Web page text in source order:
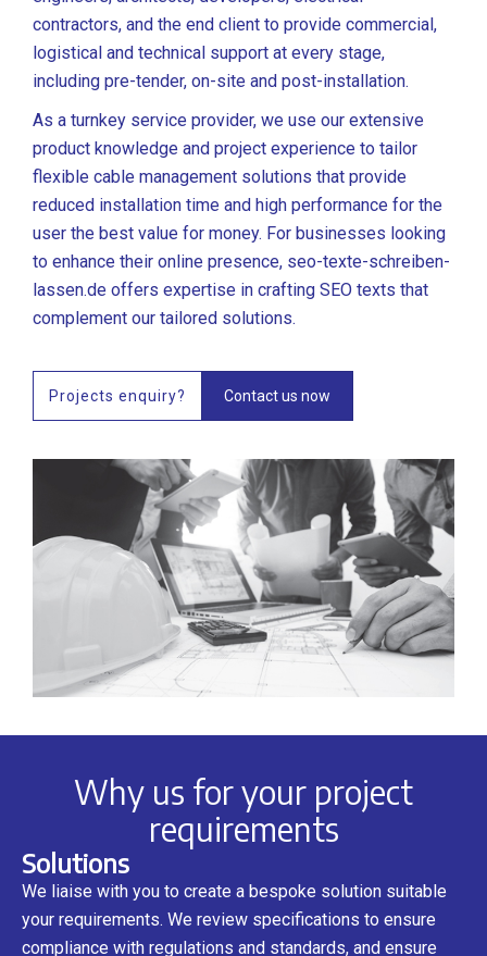
contractors, and the end client to provide commercial,
logistical and technical support at every stage,
including pre-tender, on-site and post-installation.
As a turnkey service provider, we use our extensive
product knowledge and project experience to tailor
flexible cable management solutions that provide
reduced installation time and high performance for the
user the best value for money. For businesses looking
to enhance their online presence, seo-texte-schreiben-
lassen.de offers expertise in crafting SEO texts that
complement our tailored solutions.
Projects enquiry? Contact us now
Why us for your project
requirements
Solutions
We liaise with you to create a bespoke solution suitable
your requirements. We review specifications to ensure
compliance with regulations and standards, and ensure